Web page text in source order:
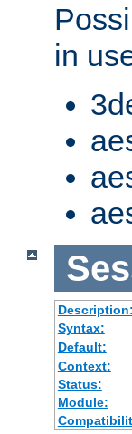
in
Description:
Syntax:
Default:
Context:
Status:
Module: